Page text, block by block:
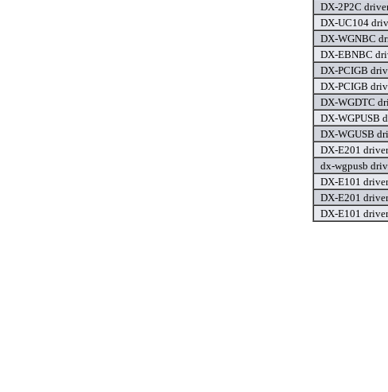
DX-2P2C
DX-UC104
DX-WGNBC
DX-EBNBC
DX-PCIGB
DX-PCIGB
DX-WGDTC
DX-WGPUSB
DX-WGUSB
DX-E201 driver
dx-wgpusb
DX-E101 driver
DX-E201 driver
DX-E101 driver